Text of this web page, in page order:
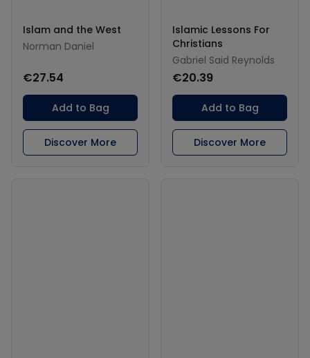
Islam and the West
Norman Daniel
€27.54
Add to Bag
Discover More
Islamic Lessons For
Christians
Gabriel Said Reynolds
€20.39
Add to Bag
Discover More